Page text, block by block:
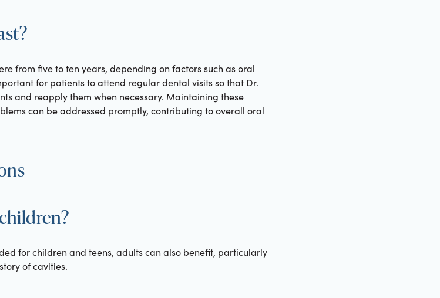
from five to ten years, depending on factors such as oral
for patients to attend regular dental visits so that Dr.
and reapply them when necessary. Maintaining these
can be addressed promptly, contributing to overall oral
for children and teens, adults can also benefit, particularly
of cavities.